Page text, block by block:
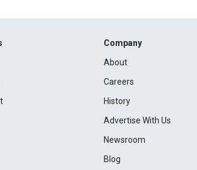
Company
About
Careers
History
Advertise With Us
Newsroom
Blog